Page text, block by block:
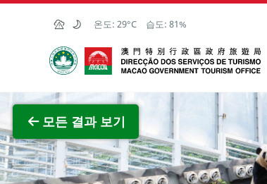
Skip to Main Content
온도: 29°C 습도: 81%
마카오정부관광청
모든 결과 보기